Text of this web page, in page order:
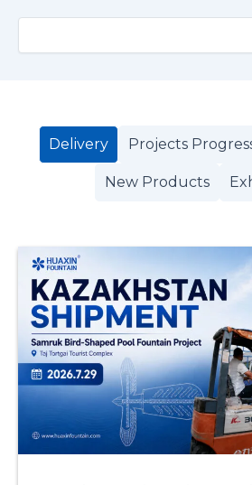
Delivery Projects
New Products